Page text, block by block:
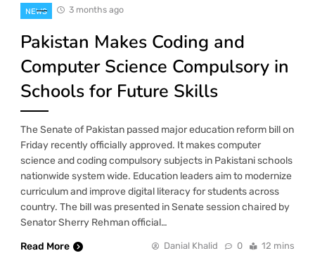
NEWS 3 months ago
Pakistan Makes Coding and
Computer Science Compulsory in
Schools for Future Skills
The Senate of Pakistan passed major education reform bill on
Friday recently officially approved. It makes computer
science and coding compulsory subjects in Pakistani schools
nationwide system wide. Education leaders aim to modernize
curriculum and improve digital literacy for students across
country. The bill was presented in Senate session chaired by
Senator Sherry Rehman official…
Read More
Danial Khalid 0 12 mins